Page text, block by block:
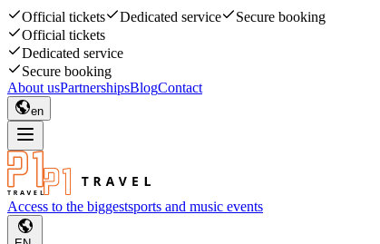
Official tickets Dedicated service
Secure booking
Official tickets
Dedicated service
Secure booking
About usPartnershipsBlogContact
en
Access to the biggestsports and music events